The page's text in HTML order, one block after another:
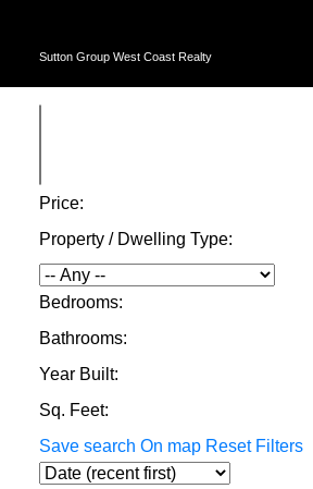
Sutton Group West Coast Realty
Price:
Property / Dwelling Type:
Bedrooms:
Bathrooms:
Year Built:
Sq. Feet:
Save search On map Reset Filters